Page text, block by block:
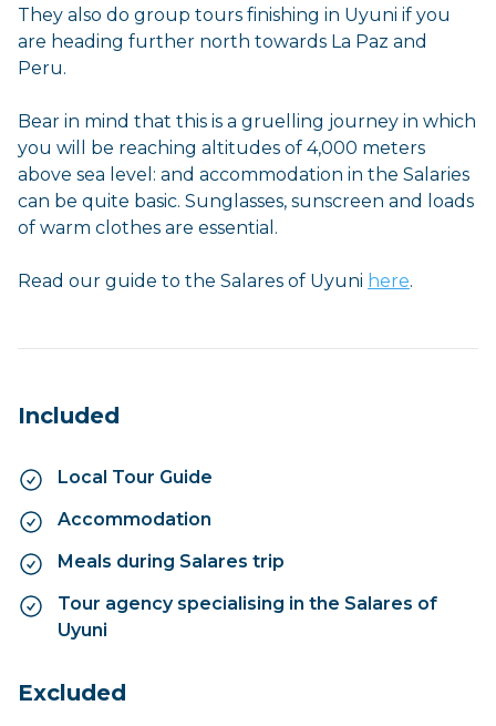
They also do group tours finishing in Uyuni if you
are heading further north towards La Paz and
Peru.
Bear in mind that this is a gruelling journey in which
you will be reaching altitudes of 4,000 meters
above sea level: and accommodation in the Salaries
can be quite basic. Sunglasses, sunscreen and loads
of warm clothes are essential.
Read our guide to the Salares of Uyuni here.
Included
Local Tour Guide
Accommodation
Meals during Salares trip
Tour agency specialising in the Salares of
Uyuni
Excluded